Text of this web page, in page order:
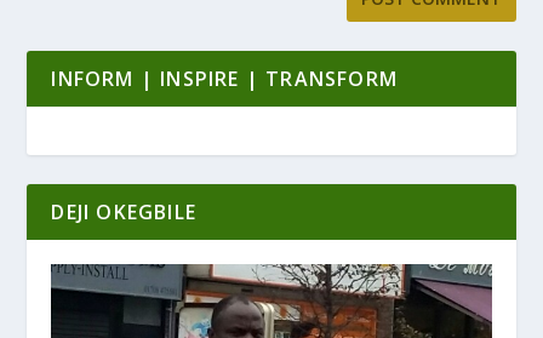
INFORM | INSPIRE | TRANSFORM
DEJI OKEGBILE